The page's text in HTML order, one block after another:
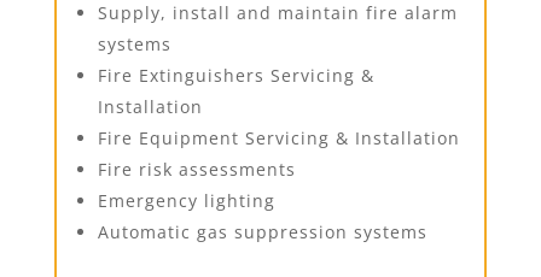
Supply, install and maintain fire alarm
systems
Fire Extinguishers Servicing &
Installation
Fire Equipment Servicing & Installation
Fire risk assessments
Emergency lighting
Automatic gas suppression systems